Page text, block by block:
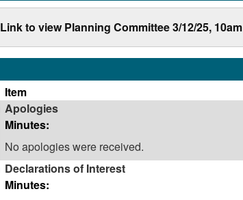
Link to view Planning Committee 3/12/25, 10am
Item
Apologies
Minutes:
No apologies were received.
Declarations of Interest
Minutes: